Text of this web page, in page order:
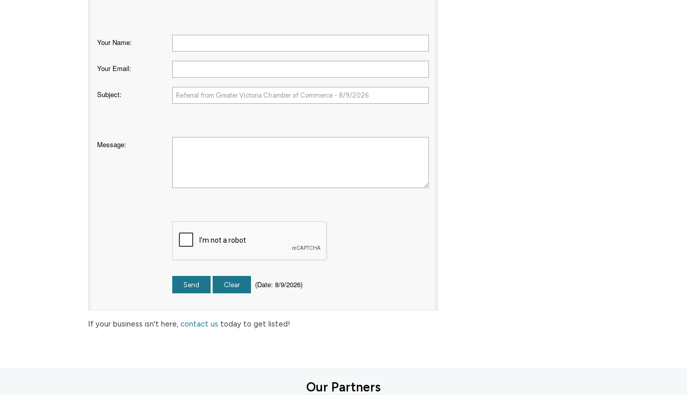
Your Name:
Your Email:
Subject:
Message:
(Date: 8/9/2026)
If your business isn't here, contact us today to get listed!
Our Partners